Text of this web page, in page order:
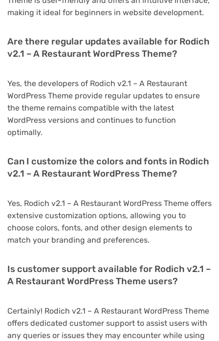
making it ideal for beginners in website development.
Are there regular updates available for Rodich
v2.1 – A Restaurant WordPress Theme?
Yes, the developers of Rodich v2.1 – A Restaurant
WordPress Theme provide regular updates to ensure
the theme remains compatible with the latest
WordPress versions and continues to function
optimally.
Can I customize the colors and fonts in Rodich
v2.1 – A Restaurant WordPress Theme?
Yes, Rodich v2.1 – A Restaurant WordPress Theme offers
extensive customization options, allowing you to
choose colors, fonts, and other design elements to
match your branding and preferences.
Is customer support available for Rodich v2.1 –
A Restaurant WordPress Theme users?
Certainly! Rodich v2.1 – A Restaurant WordPress Theme
offers dedicated customer support to assist users with
any queries or issues they may encounter while using